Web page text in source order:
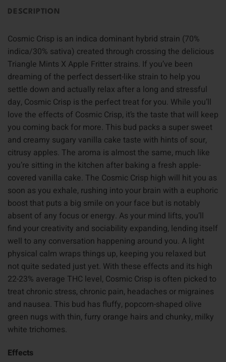
DESCRIPTION
Cosmic Crisp is an indica dominant hybrid strain (70%
indica/30% sativa) created through crossing the delicious
Triangle Mints X Apple Fritter strains. If you’ve been
dreaming of the perfect dessert-like strain to help you
settle down and actually relax after a long and stressful
day, Cosmic Crisp is the perfect treat for you. While you’ll
love the effects of Cosmic Crisp, it’s the taste that will keep
you coming back for more. This bud packs a super sweet
and creamy sugary vanilla cake taste with hints of sour,
citrusy apples. The aroma is almost the same, much like
you’re sitting in the kitchen after baking a fresh apple-
covered vanilla cake. The Cosmic Crisp high will hit you as
soon as you exhale, rushing into your brain with a euphoric
boost that puts a big smile on your face but is notably
absent of any focus or energy. As your mind lifts, you’ll
find your creativity and sociability expanding, lending itself
well to any conversation happening around you. A light
physical calm wraps things up, keeping you relaxed but
not quite sedated just yet. With these effects and its high
22-23% average THC level, Cosmic Crisp is often picked to
treat chronic stress, chronic pain, headaches or migraines
and nausea. This bud has fluffy, popcorn-shaped olive
green nugs with thin, furry orange hairs and chunky, milky
white trichomes.
Effects